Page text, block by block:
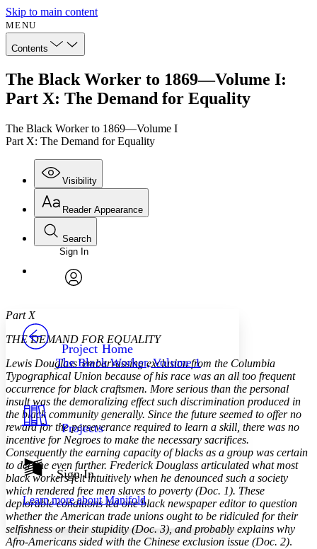
Skip to main content
MENU
Contents
The Black Worker to 1869—Volume I:
Part X: The Demand for Equality
The Black Worker to 1869—Volume I
Part X: The Demand for Equality
Visibility
Annotations
Others
Your highlights
Resources
Show all
Show all Hide all
Reader Appearance
Font
Font style
Decrease font size
Decrease font size Increase font size
Color Scheme
Light
Dark
Annotation contrast
abc Low
abc High
Margins
Search
Enter search criteria
Search within:
Sign In
Project Home
The Black Worker, Volume 1
Projects
Sign In
Learn more aboutManifold
Part X
THE DEMAND FOR EQUALITY
Lewis Douglass’ embarrassing exclusion from the Columbia
Typographical Union because of his race was an all too frequent
occurrence for black craftsmen. More serious than the personal
insult was the demoralizing effect such discrimination produced in
the black community generally. Since the future seemed to offer no
reward for the perseverance required to learn a skill, there was no
incentive for Negroes to make the necessary sacrifices.
Consequently the earning capacity of blacks as a group was certain
to decline even further. Frederick Douglass articulated what most
black workers felt intuitively when he denounced such a society
which rendered free men slaves to poverty (Doc. 1). These
deplorable conditions led one black newspaper editor to question
whether the American trade unions ought to be ridiculed for their
selfishness or their stupidity (Doc. 3), and probably explains why
Afro-Americans sided with the Chinese exclusion issue (Doc. 2).